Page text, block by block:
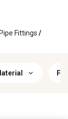
Pipe Fittings /